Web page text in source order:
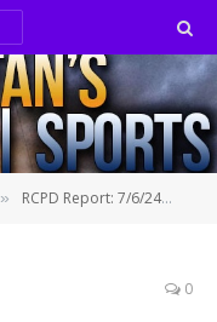
» RCPD Report: 7/6/24
0